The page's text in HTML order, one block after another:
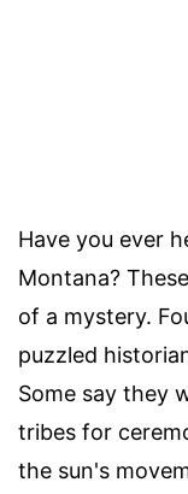
Have you ever
Montana?
of a mystery.
puzzled
Some say they
tribes for
the sun's